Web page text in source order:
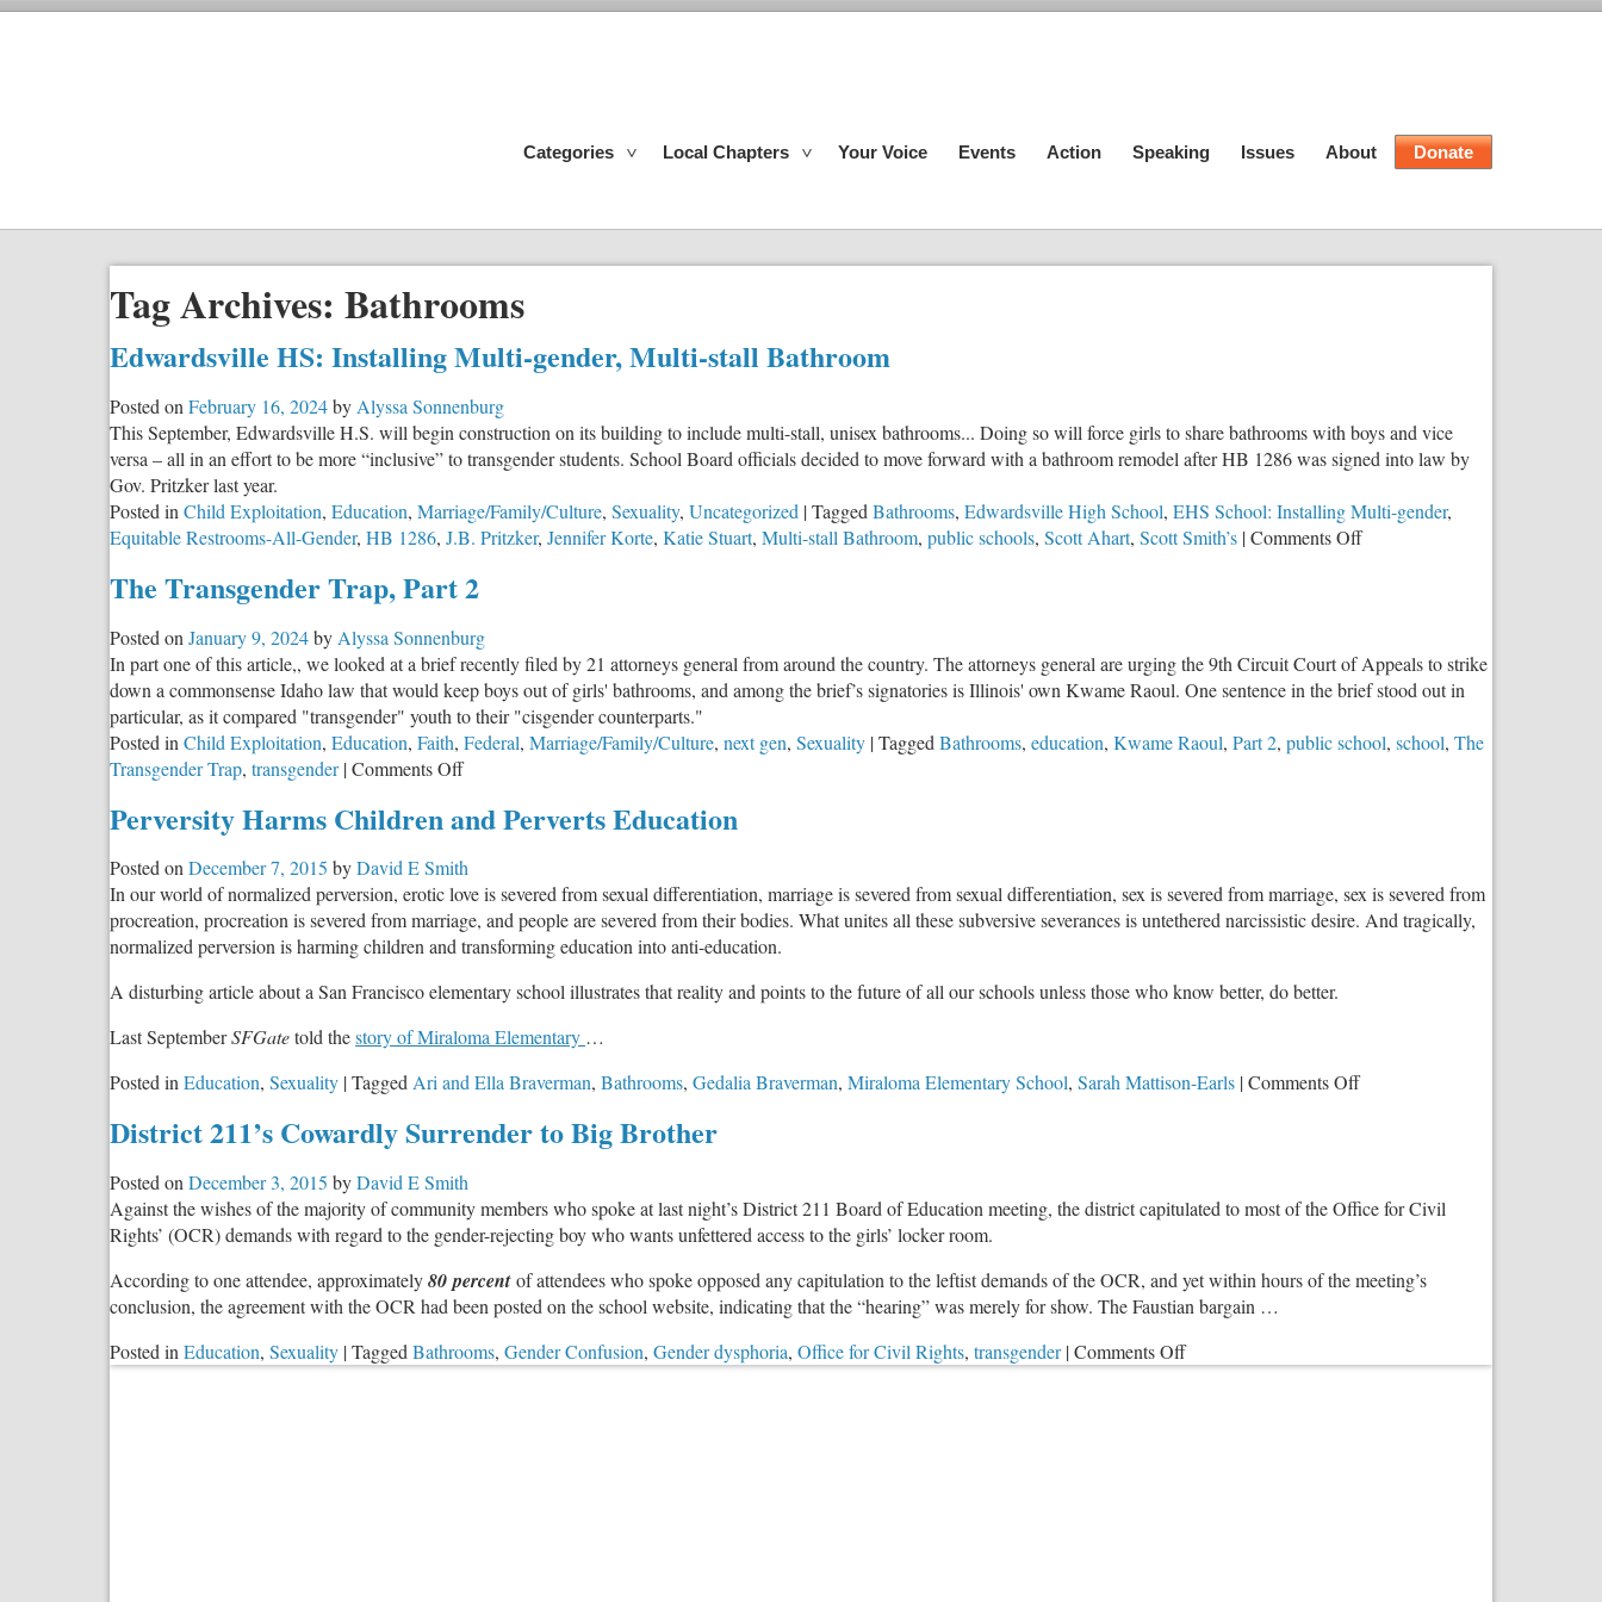
Categories Local Chapters Your Voice Events Action Speaking Issues About Donate
Tag Archives: Bathrooms
Edwardsville HS: Installing Multi-gender, Multi-stall Bathroom
Posted on February 16, 2024by Alyssa Sonnenburg
This September, Edwardsville H.S. will begin construction on its building to include multi-stall, unisex bathrooms... Doing so will force girls to share bathrooms with boys and vice
versa – all in an effort to be more “inclusive” to transgender students. School Board officials decided to move forward with a bathroom remodel after HB 1286 was signed into law by
Gov. Pritzker last year.
Posted in Child Exploitation, Education, Marriage/Family/Culture, Sexuality, Uncategorized |Tagged Bathrooms, Edwardsville High School, EHS School: Installing Multi-gender,
Equitable Restrooms-All-Gender, HB 1286, J.B. Pritzker, Jennifer Korte, Katie Stuart, Multi-stall Bathroom, public schools, Scott Ahart, Scott Smith’s |Comments Offon
gender,
Multi-
Bathroom
The Transgender Trap, Part 2
Posted on January 9, 2024by Alyssa Sonnenburg
In part one of this article,, we looked at a brief recently filed by 21 attorneys general from around the country. The attorneys general are urging the 9th Circuit Court of Appeals to strike
down a commonsense Idaho law that would keep boys out of girls' bathrooms, and among the brief’s signatories is Illinois' own Kwame Raoul. One sentence in the brief stood out in
particular, as it compared "transgender" youth to their "cisgender counterparts."
Posted in Child Exploitation, Education, Faith, Federal, Marriage/Family/Culture, next gen, Sexuality |Tagged Bathrooms, education, Kwame Raoul, Part 2, public school, school, The
Transgender Trap, transgender |Comments Offon
Transgender
Part
2
Perversity Harms Children and Perverts Education
Posted onDecember 7, 2015 byDavid E Smith
In our world of normalized perversion, erotic love is severed from sexual differentiation, marriage is severed from sexual differentiation, sex is severed from marriage, sex is severed from
procreation, procreation is severed from marriage, and people are severed from their bodies. What unites all these subversive severances is untethered narcissistic desire. And tragically,
normalized perversion is harming children and transforming education into anti-education.
A disturbing article about a San Francisco elementary school illustrates that reality and points to the future of all our schools unless those who know better, do better.
Last SeptemberSFGatetold thestory of Miraloma Elementary …
Posted inEducation, Sexuality |TaggedAri and Ella Braverman, Bathrooms, Gedalia Braverman, Miraloma Elementary School, Sarah Mattison-Earls |Comments Offon
Perverts
District 211’s Cowardly Surrender to Big Brother
Posted onDecember 3, 2015 byDavid E Smith
Against the wishes of the majority of community members who spoke at last night’s District 211 Board of Education meeting, the district capitulated to most of the Office for Civil
Rights’ (OCR) demands with regard to the gender-rejecting boy who wants unfettered access to the girls’ locker room.
According to one attendee, approximately80 percentof attendees who spoke opposed any capitulation to the leftist demands of the OCR, and yet within hours of the meeting’s
conclusion, the agreement with the OCR had been posted on the school website, indicating that the “hearing” was merely for show. The Faustian bargain …
Posted inEducation, Sexuality |TaggedBathrooms, Gender Confusion, Gender dysphoria, Office for Civil Rights, transgender |Comments Offon